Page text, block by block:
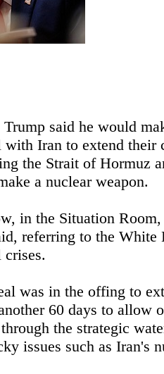
said he would
with Iran to extend their
the Strait of Hormuz
a nuclear weapon.
in the Situation
referring to the White
was in the offing to
60 days ‌to ⁠allow
the strategic
issues such as Iran's